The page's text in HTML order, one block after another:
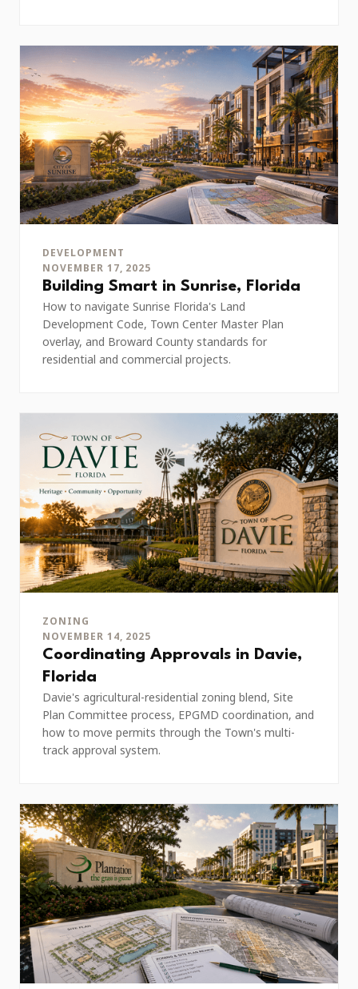
DEVELOPMENT
NOVEMBER 17, 2025
Building Smart in Sunrise, Florida
How to navigate Sunrise Florida's Land
Development Code, Town Center Master Plan
overlay, and Broward County standards for
residential and commercial projects.
ZONING
NOVEMBER 14, 2025
Coordinating Approvals in Davie,
Florida
Davie's agricultural-residential zoning blend, Site
Plan Committee process, EPGMD coordination, and
how to move permits through the Town's multi-
track approval system.